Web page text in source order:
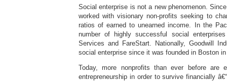
Social enterprise is not a new phenomenon.
worked with visionary non-profits seeking to
ratios of earned to unearned income. In the
number of highly successful social
Services and FareStart. Nationally, Goodwill
social enterprise since it was founded in Boston
Today, more nonprofits than ever before are
entrepreneurship in order to survive financially